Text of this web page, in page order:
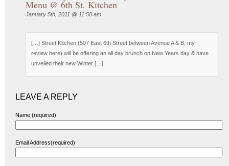
Menu @ 6th St. Kitchen
January 5th, 2011 @ 11:50 am
[…] Street Kitchen (507 East 6th Street between Avenue A & B, my
review here) will be offering an all day brunch on New Years day & have
unveiled their new Winter […]
LEAVE A REPLY
Name (required)
Email Address(required)